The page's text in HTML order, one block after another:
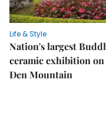
Life & Style
Nation's largest
ceramic exhibition on
Đen Mountain